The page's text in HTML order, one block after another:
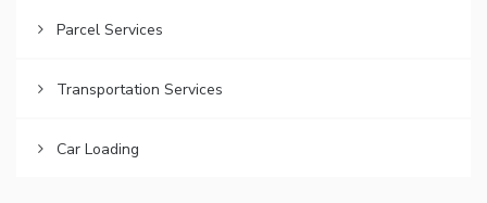
Parcel Services
Transportation Services
Car Loading